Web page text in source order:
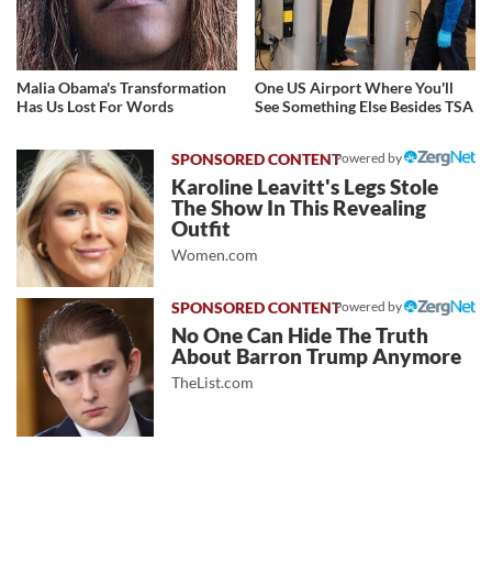
Malia Obama's Transformation
Has Us Lost For Words
One US Airport Where You'll
See Something Else Besides TSA
Powered by
Karoline Leavitt's Legs Stole
The Show In This Revealing
Outfit
Women.com
Powered by
No One Can Hide The Truth
About Barron Trump Anymore
TheList.com